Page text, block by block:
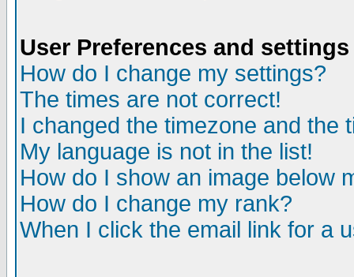
User Preferences and settings
How do I change my settings?
The times are not correct!
I changed the timezone and the
My language is not in the list!
How do I show an image below
How do I change my rank?
When I click the email link for a